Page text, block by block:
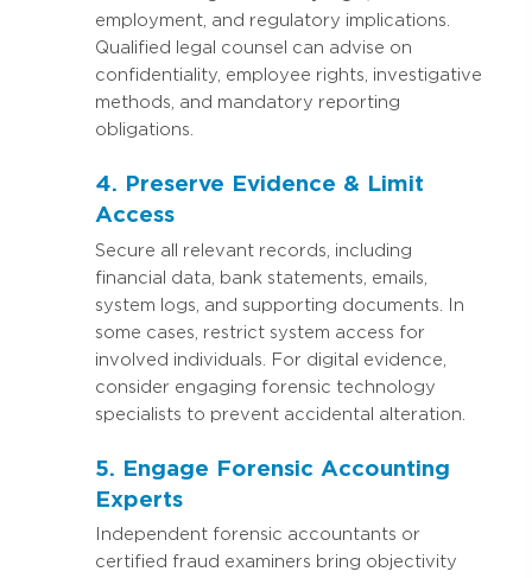
employment, and regulatory implications.
Qualified legal counsel can advise on
confidentiality, employee rights, investigative
methods, and mandatory reporting
obligations.
4. Preserve Evidence & Limit
Access
Secure all relevant records, including
financial data, bank statements, emails,
system logs, and supporting documents. In
some cases, restrict system access for
involved individuals. For digital evidence,
consider engaging forensic technology
specialists to prevent accidental alteration.
5. Engage Forensic Accounting
Experts
Independent forensic accountants or
certified fraud examiners bring objectivity